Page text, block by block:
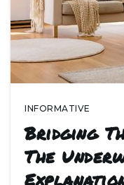
INFORMATIVE
Bridging
The